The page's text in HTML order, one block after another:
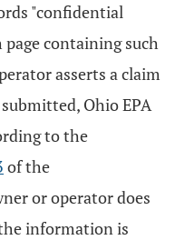
"confidential
containing such
asserts a claim
Ohio EPA
to the
of the
or operator does
information is